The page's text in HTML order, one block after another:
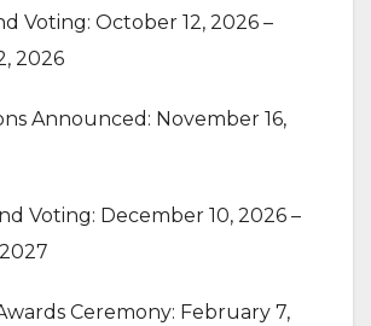
Voting: October 12, 2026 –
2026
Announced: November 16,
Voting: December 10, 2026 –
Ceremony: February 7,